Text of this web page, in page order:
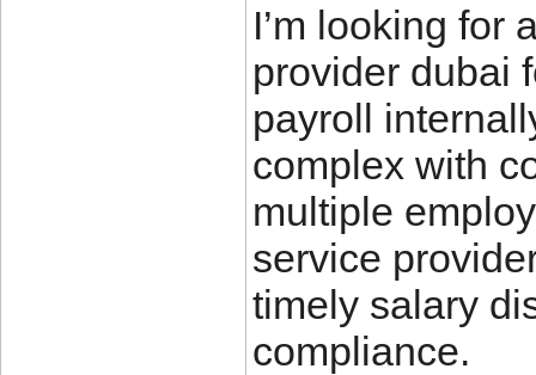
I’m looking for
provider dubai
payroll
complex with
multiple
service
timely salary
compliance.